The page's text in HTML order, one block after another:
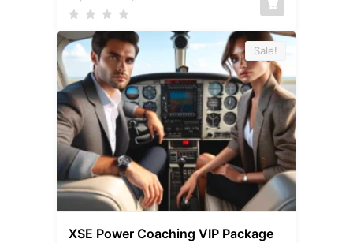
Sale!
XSE Power Coaching VIP Package